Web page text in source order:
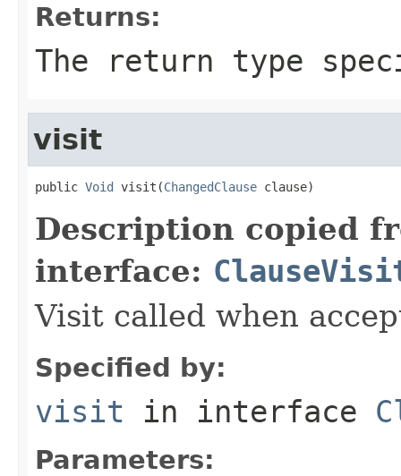
Returns:
The return type
visit
public Void visit(ChangedClause clause)
Description copied
interface:
Visit called when
Specified by:
visit in interface
Parameters: